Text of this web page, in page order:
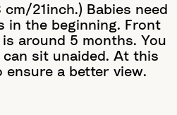
21inch.) Babies need
in the beginning. Front
around 5 months. You
sit unaided. At this
ensure a better view.